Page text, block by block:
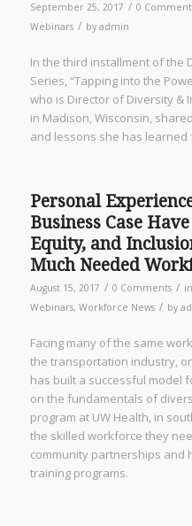
September 25, 2017 / 0
Webinars / by admin
In the third installment of the
Series, “Tapping into the
who is Director of Diversity &
in Madison, Wisconsin,
and lessons she has
Personal
Business Case
Equity, and
Much Needed
August 15, 2017 / 0 Comments / in
Webinars, Workforce News / by
Facing many of the same
the transportation industry,
has built a successful model
on the fundamentals of
program at UW Health, in
the skilled workforce they
community partnerships and
training programs.